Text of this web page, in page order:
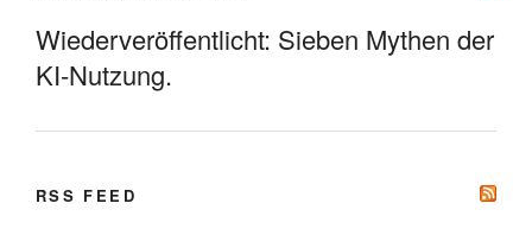
Wiederveröffentlicht: Sieben Mythen der
KI-Nutzung.
RSS FEED